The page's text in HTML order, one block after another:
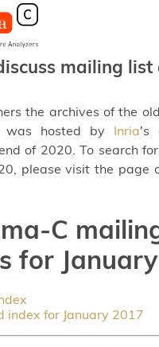
mailing list
the archives of the
was hosted by Inria's
of 2020. To search
please visit the page
C
for
index for January 2017